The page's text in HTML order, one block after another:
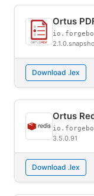
Ortus
Download .lex
Ortus
3.5.0.91
Download .lex